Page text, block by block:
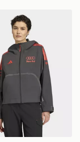
Rain Jacket
AUDI REVOLUT